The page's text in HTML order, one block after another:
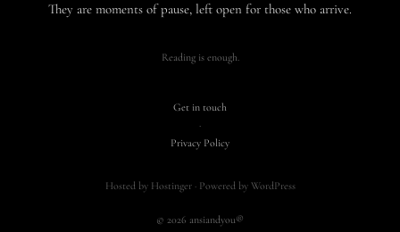
They are moments of pause, left open for those who arrive.
Reading is enough.
Get in touch
·
Privacy Policy
Hosted by Hostinger · Powered by WordPress
© 2026 ansiandyou®